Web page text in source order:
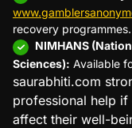
recovery programmes.
NIMHANS
Sciences): Available
saurabhiti.com
professional help
affect their well-